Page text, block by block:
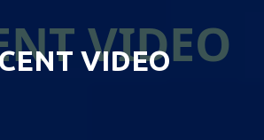
VIDEO
VIDEO